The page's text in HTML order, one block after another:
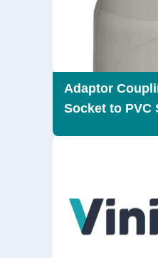
Adaptor
Socket to PVC